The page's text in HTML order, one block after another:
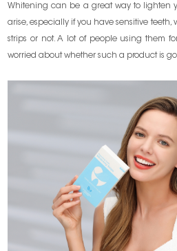
Whitening can be a great way to lighten
arise, especially if you have sensitive teeth,
strips or not. A lot of people using them
worried about whether such a product is